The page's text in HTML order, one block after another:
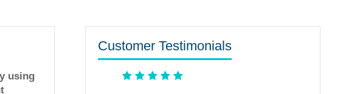
using
Customer Testimonials